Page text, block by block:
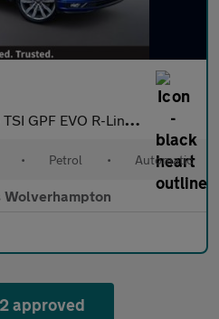
EVO R-Line SUV 5dr Petrol DSG Euro 6 (s/s) (150 ps)
• Petrol • Automatic
Wolverhampton
approved